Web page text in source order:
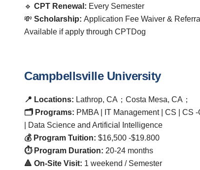
🔹 CPT Renewal: Every Semester
💸 Scholarship: Application Fee Waiver &
Available if apply through CPTDog
Campbellsville University
📍 Locations: Lathrop, CA；Costa Mesa, CA；
🗂️ Programs: PMBA | IT Management | CS | CS
| Data Science and Artificial Intelligence
💰 Program Tuition: $16,500 -$19.800
⏱️ Program Duration: 20-24 months
🔺 On-Site Visit: 1 weekend / Semester